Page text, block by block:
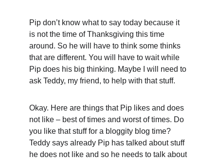
Pip don’t know what to say today because it
is not the time of Thanksgiving this time
around. So he will have to think some thinks
that are different. You will have to wait while
Pip does his big thinking. Maybe I will need to
ask Teddy, my friend, to help with that stuff.
Okay. Here are things that Pip likes and does
not like – best of times and worst of times. Do
you like that stuff for a bloggity blog time?
Teddy says already Pip has talked about stuff
he does not like and so he needs to talk about